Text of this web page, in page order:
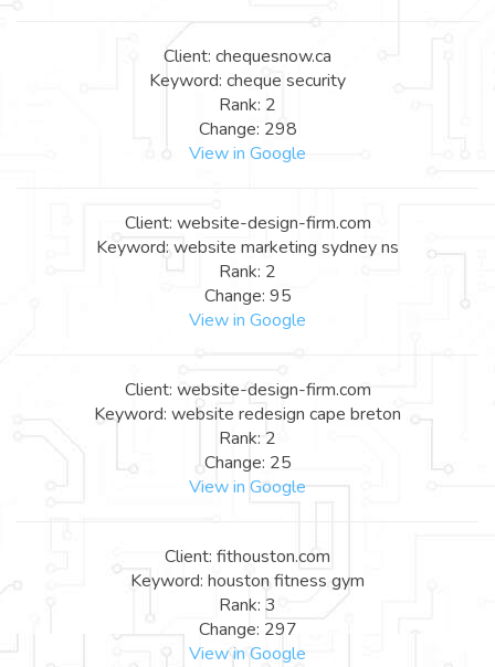
Client: chequesnow.ca
Keyword: cheque security
Rank: 2
Change: 298
View in Google
Client: website-design-firm.com
Keyword: website marketing sydney ns
Rank: 2
Change: 95
View in Google
Client: website-design-firm.com
Keyword: website redesign cape breton
Rank: 2
Change: 25
View in Google
Client: fithouston.com
Keyword: houston fitness gym
Rank: 3
Change: 297
View in Google